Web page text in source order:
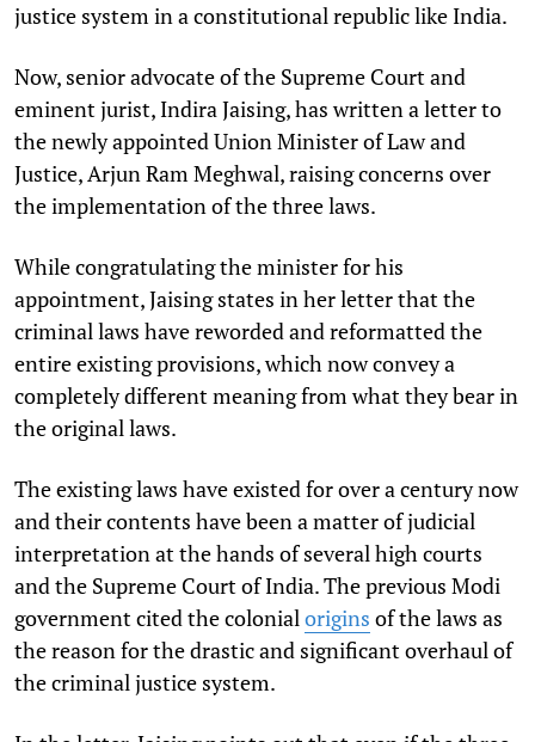
justice system in a constitutional republic like India.
Now, senior advocate of the Supreme Court and
eminent jurist, Indira Jaising, has written a letter to
the newly appointed Union Minister of Law and
Justice, Arjun Ram Meghwal, raising concerns over
the implementation of the three laws.
While congratulating the minister for his
appointment, Jaising states in her letter that the
criminal laws have reworded and reformatted the
entire existing provisions, which now convey a
completely different meaning from what they bear in
the original laws.
The existing laws have existed for over a century now
and their contents have been a matter of judicial
interpretation at the hands of several high courts
and the Supreme Court of India. The previous Modi
government cited the colonialorigins of the laws as
the reason for the drastic and significant overhaul of
the criminal justice system.